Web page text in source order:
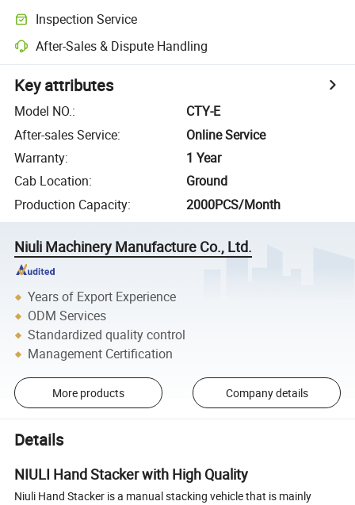
Inspection Service
After-Sales & Dispute Handling
Key attributes
Model NO.:
CTY-E
After-sales Service:
Online Service
Warranty:
1 Year
Cab Location:
Ground
Production Capacity: 2000PCS/Month
Niuli Machinery Manufacture Co., Ltd.
Years of Export Experience
ODM Services
Standardized quality control
Management Certification
More products Company details
Details
NIULI Hand Stacker with High Quality
Niuli Hand Stacker is a manual stacking vehicle that is mainly